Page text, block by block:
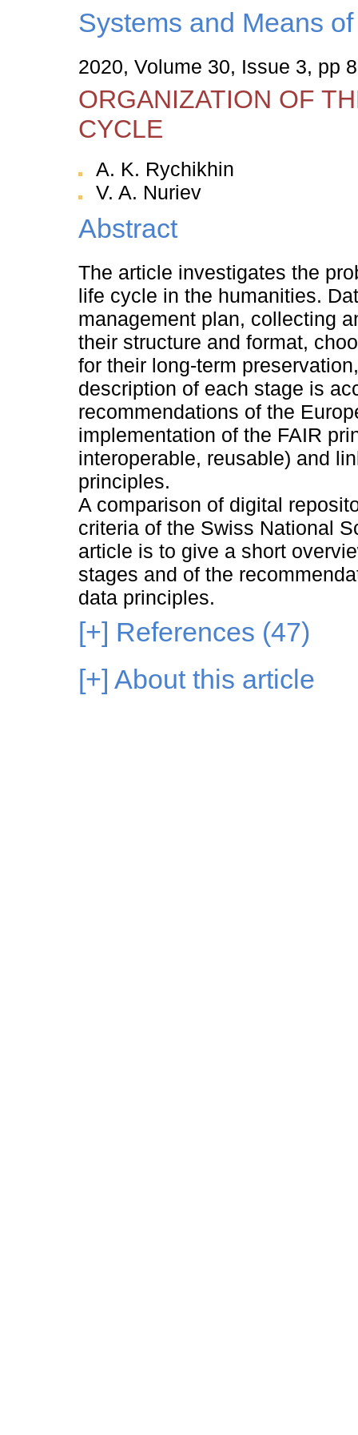
Systems and Means
2020, Volume 30, Issue 3, pp
ORGANIZATION OF
CYCLE
A. K. Rychikhin
V. A. Nuriev
Abstract
The article investigates the
life cycle in the humanities.
management plan, collecting
their structure and format,
for their long-term
description of each stage is
recommendations of the
implementation of the FAIR
interoperable, reusable) and
principles.
A comparison of digital
criteria of the Swiss National
article is to give a short
stages and of the
data principles.
[+] References (47)
[+] About this article